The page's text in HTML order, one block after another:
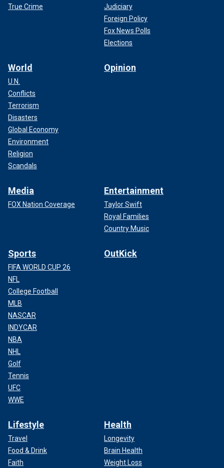
True Crime
Judiciary
Foreign Policy
Fox News Polls
Elections
World
U.N.
Conflicts
Terrorism
Disasters
Global Economy
Environment
Religion
Scandals
Opinion
Media
FOX Nation Coverage
Entertainment
Taylor Swift
Royal Families
Country Music
Sports
FIFA WORLD CUP 26
NFL
College Football
MLB
NASCAR
INDYCAR
NBA
NHL
Golf
Tennis
UFC
WWE
OutKick
Lifestyle
Travel
Food & Drink
Faith
Health
Longevity
Brain Health
Weight Loss